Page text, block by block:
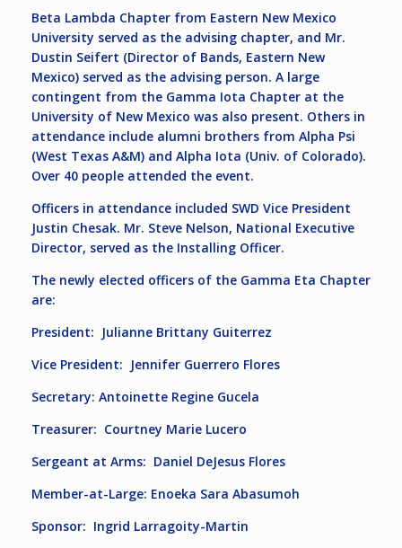
Beta Lambda Chapter from Eastern New Mexico
University served as the advising chapter, and Mr.
Dustin Seifert (Director of Bands, Eastern New
Mexico) served as the advising person. A large
contingent from the Gamma Iota Chapter at the
University of New Mexico was also present. Others in
attendance include alumni brothers from Alpha Psi
(West Texas A&M) and Alpha Iota (Univ. of Colorado).
Over 40 people attended the event.
Officers in attendance included SWD Vice President
Justin Chesak. Mr. Steve Nelson, National Executive
Director, served as the Installing Officer.
The newly elected officers of the Gamma Eta Chapter
are:
President: Julianne Brittany Guiterrez
Vice President: Jennifer Guerrero Flores
Secretary: Antoinette Regine Gucela
Treasurer: Courtney Marie Lucero
Sergeant at Arms: Daniel DeJesus Flores
Member-at-Large: Enoeka Sara Abasumoh
Sponsor: Ingrid Larragoity-Martin